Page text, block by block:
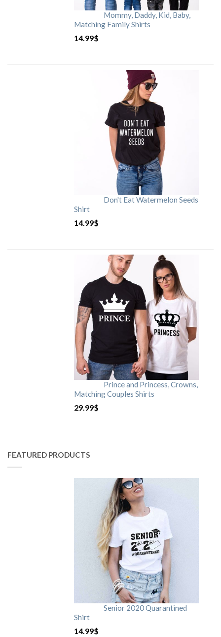
Mommy, Daddy, Kid, Baby,
Matching Family Shirts
14.99$
Don't Eat Watermelon Seeds
Shirt
14.99$
Prince and Princess, Crowns,
Matching Couples Shirts
29.99$
FEATURED PRODUCTS
Senior 2020 Quarantined
Shirt
14.99$